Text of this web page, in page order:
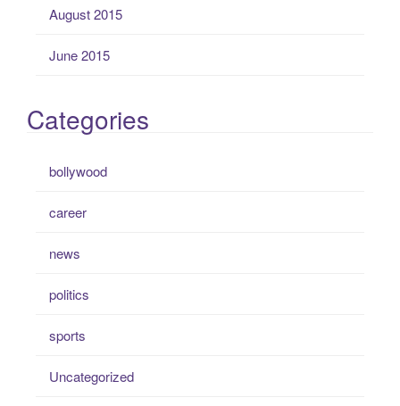
August 2015
June 2015
Categories
bollywood
career
news
politics
sports
Uncategorized